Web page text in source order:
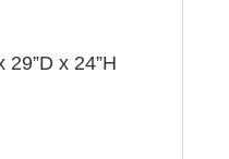
29”D x 24”H